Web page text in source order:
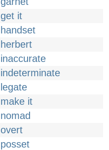
get it
handset
herbert
inaccurate
indeterminate
legate
make it
nomad
overt
posset